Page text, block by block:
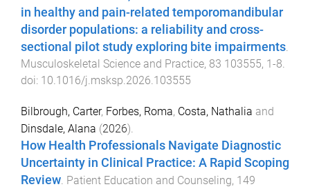
in healthy and pain-related temporomandibular
disorder populations: a reliability and cross-
sectional pilot study exploring bite impairments.
Musculoskeletal Science and Practice, 83 103555, 1-8.
doi: 10.1016/j.msksp.2026.103555
Bilbrough, Carter, Forbes, Roma, Costa, Nathalia and
Dinsdale, Alana (2026).
How Health Professionals Navigate Diagnostic
Uncertainty in Clinical Practice: A Rapid Scoping
Review Patient Education and Counseling, 149